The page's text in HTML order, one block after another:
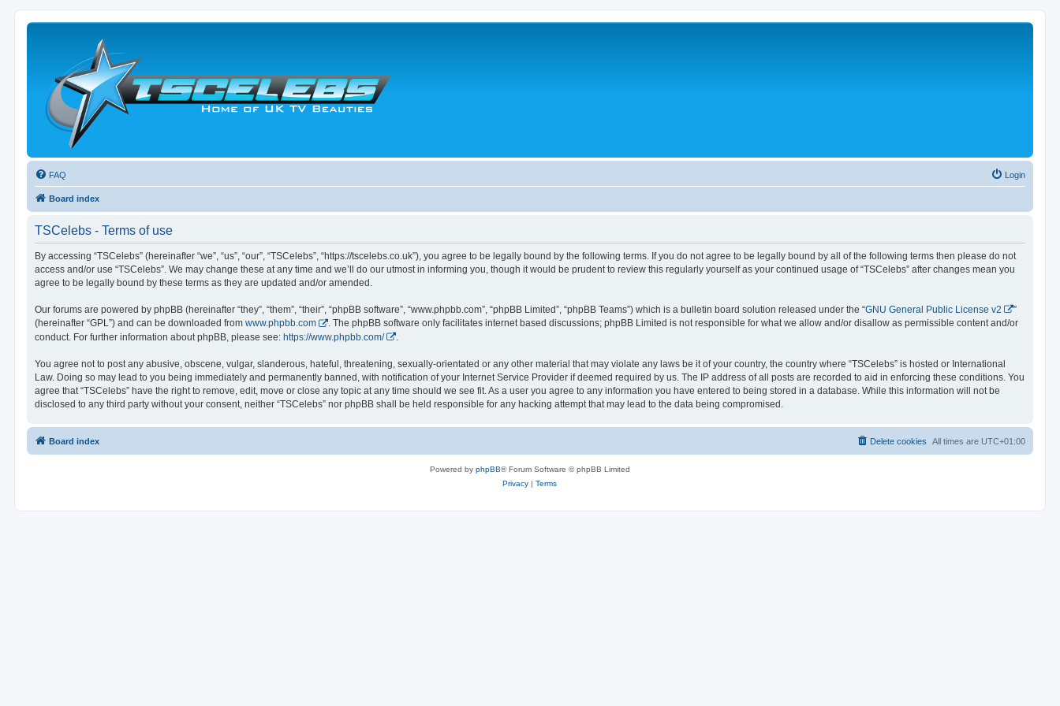
FAQ Login
Board index
TSCelebs - Terms of use
By accessing “TSCelebs” (hereinafter “we”, “us”, “our”, “TSCelebs”, “https://tscelebs.co.uk”), you agree to be legally bound by the following terms. If you do not agree to be legally bound by all of the following terms then please do not
access and/or use “TSCelebs”. We may change these at any time and we’ll do our utmost in informing you, though it would be prudent to review this regularly yourself as your continued usage of “TSCelebs” after changes mean you
agree to be legally bound by these terms as they are updated and/or amended.
Our forums are powered by phpBB (hereinafter “they”, “them”, “their”, “phpBB software”, “www.phpbb.com”, “phpBB Limited”, “phpBB Teams”) which is a bulletin board solution released under the “GNU General Public License v2
”
(hereinafter “GPL”) and can be downloaded from www.phpbb.com
. The phpBB software only facilitates internet based discussions; phpBB Limited is not responsible for what we allow and/or disallow as permissible content and/or
conduct. For further information about phpBB, please see: https://www.phpbb.com/ .
You agree not to post any abusive, obscene, vulgar, slanderous, hateful, threatening, sexually-orientated or any other material that may violate any laws be it of your country, the country where “TSCelebs” is hosted or International
Law. Doing so may lead to you being immediately and permanently banned, with notification of your Internet Service Provider if deemed required by us. The IP address of all posts are recorded to aid in enforcing these conditions. You
agree that “TSCelebs” have the right to remove, edit, move or close any topic at any time should we see fit. As a user you agree to any information you have entered to being stored in a database. While this information will not be
disclosed to any third party without your consent, neither “TSCelebs” nor phpBB shall be held responsible for any hacking attempt that may lead to the data being compromised.
Board index All times are UTC+01:00
Delete cookies
Powered by phpBB® Forum Software © phpBB Limited
Privacy |Terms